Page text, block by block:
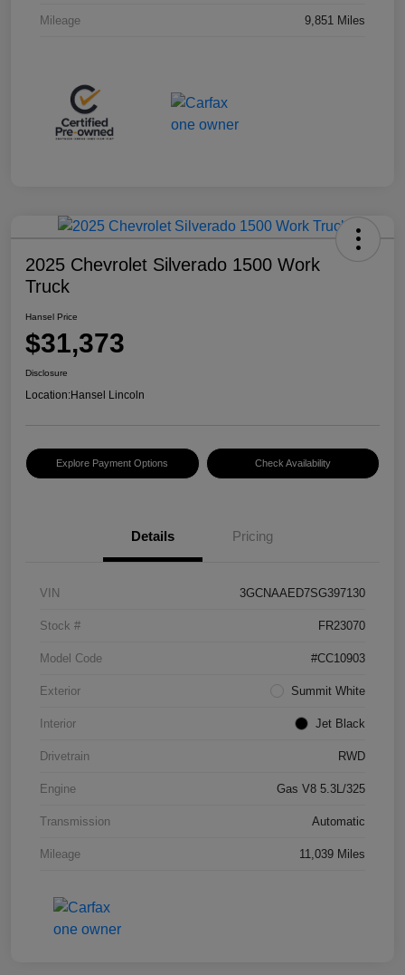
Mileage 9,851 Miles
2025 Chevrolet Silverado 1500 Work
Truck
Hansel Price
$31,373
Disclosure
Location:Hansel Lincoln
Explore Payment Options Check Availability
Details Pricing
VIN 3GCNAAED7SG397130
Stock # FR23070
Model Code #CC10903
Exterior Summit White
Interior Jet Black
Drivetrain RWD
Engine Gas V8 5.3L/325
Transmission Automatic
Mileage 11,039 Miles